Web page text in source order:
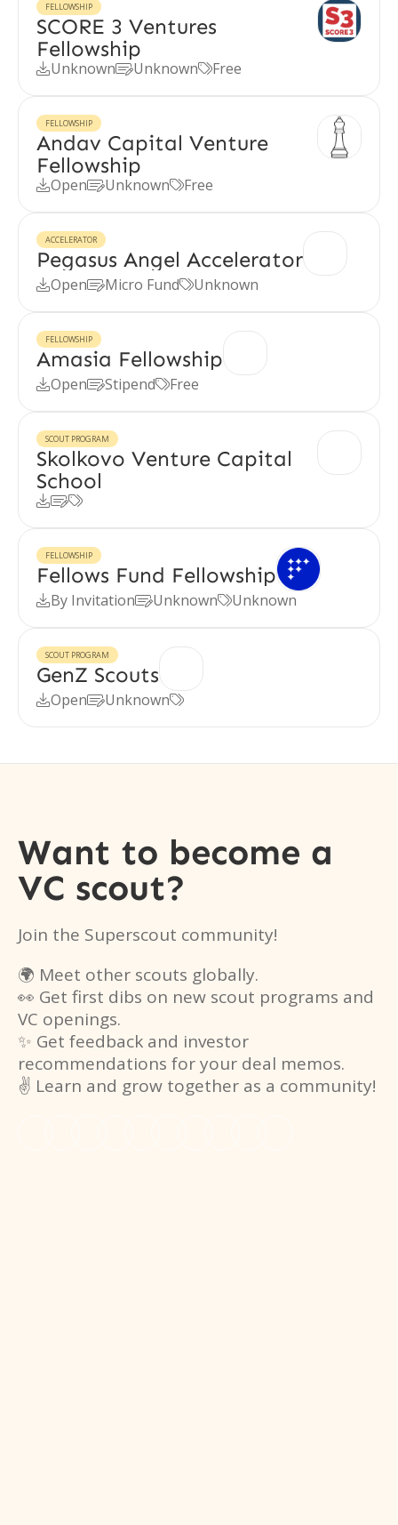
FELLOWSHIP
SCORE 3 Ventures
Fellowship
UnknownUnknownFree
FELLOWSHIP
Andav Capital Venture
Fellowship
OpenUnknownFree
ACCELERATOR
Pegasus Angel Accelerator
OpenMicro FundUnknown
FELLOWSHIP
Amasia Fellowship
OpenStipendFree
SCOUT PROGRAM
Skolkovo Venture Capital
School

FELLOWSHIP
Fellows Fund Fellowship
By InvitationUnknownUnknown
SCOUT PROGRAM
GenZ Scouts
OpenUnknown
Want to become a
VC scout?
Join the Superscout community!
🌍 Meet other scouts globally.
👀 Get first dibs on new scout programs and
VC openings.
✨ Get feedback and investor
recommendations for your deal memos.
✌️ Learn and grow together as a community!